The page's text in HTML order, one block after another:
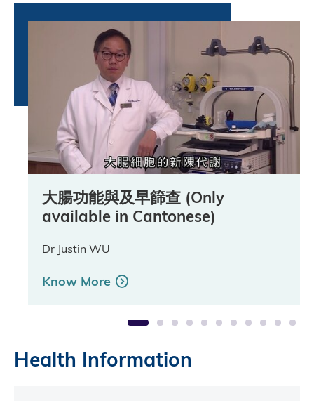
大腸功能與及早篩查 (Only
available in Cantonese)
Dr Justin WU
Know More
大腸癌簡介 (Only available in
Cantonese)
Dr Justin WU
Know More
大腸癌病徵 (Only available in
Cantonese)
Dr Justin WU
Know More
大腸瘜肉形成 (Only available in
Cantonese)
Dr Justin WU
Know More
大腸癌的病理分期 (Only available
in Cantonese)
Dr Justin WU
Know More
大便隱血測試簡介 (Only available
in Cantonese)
Professor Ng Siu Man, Simon
Know More
大便隱血測試留樣本方法 (Only
available in Cantonese)
Mr Lam Yuen Tung
Know More
乙結腸鏡簡介 (Only available in
Cantonese)
Dr Tang Shing Yan, Raymond
Know More
大腸鏡檢查簡介 (Only available in
Cantonese)
Dr Tang Shing Yan, Raymond
Know More
腸鏡檢查事前準備 (Only available
in Cantonese)
Ms Tsui Oi Man
Know More
病人個案 (Only available in
Cantonese)
Ms Ko Fung Heung
Know More
1 2 3 4 5 6 7 8 9 10 11
Health Information